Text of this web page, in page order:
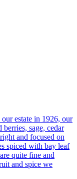
estate in 1926, our
sage, cedar
and focused on
spiced with bay leaf
quite fine and
and spice we